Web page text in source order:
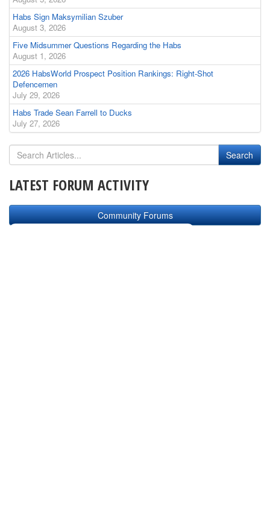
Habs Sign Maksymilian Szuber
August 3, 2026
Five Midsummer Questions Regarding the Habs
August 1, 2026
2026 HabsWorld Prospect Position Rankings: Right-Shot
Defencemen
July 29, 2026
Habs Trade Sean Farrell to Ducks
July 27, 2026
LATEST FORUM ACTIVITY
Community Forums